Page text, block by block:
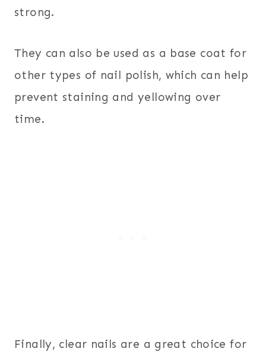
strong.
They can also be used as a base coat for
other types of nail polish, which can help
prevent staining and yellowing over
time.
Finally, clear nails are a great choice for